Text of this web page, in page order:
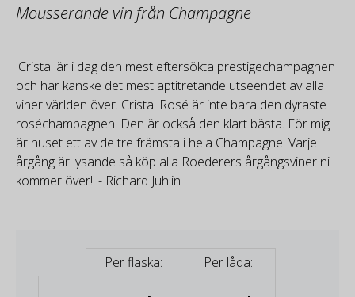
Mousserande vin från Champagne
'Cristal är i dag den mest eftersökta prestigechampagnen
och har kanske det mest aptitretande utseendet av alla
viner världen över. Cristal Rosé är inte bara den dyraste
roséchampagnen. Den är också den klart bästa. För mig
är huset ett av de tre främsta i hela Champagne. Varje
årgång är lysande så köp alla Roederers årgångsviner ni
kommer över!' - Richard Juhlin
Per flaska: Per låda: